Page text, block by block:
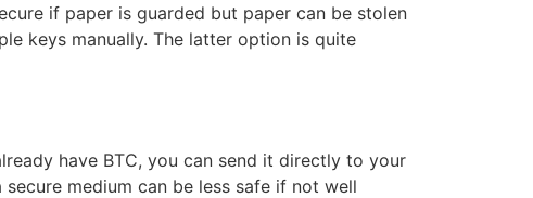
if paper is guarded but paper can be stolen
keys manually. The latter option is quite
have BTC, you can send it directly to your
medium can be less safe if not well